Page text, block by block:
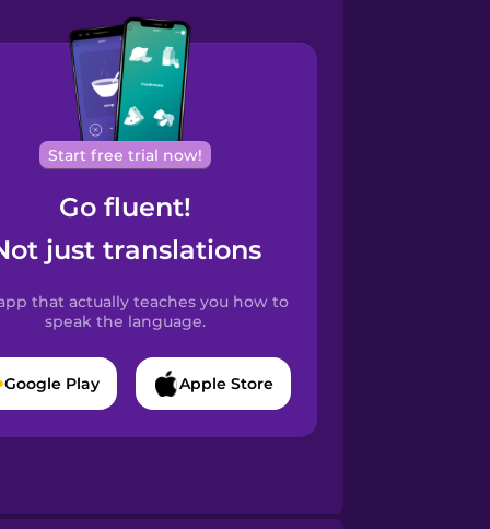
Start free trial now!
Go fluent!
just translations
that actually teaches you how to
speak the language.
Google Play Apple Store